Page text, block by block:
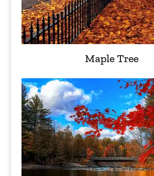
Maple Tree